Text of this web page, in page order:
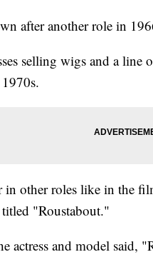
after another role in
selling wigs and a
in other roles like in the
"Roustabout."
actress and model said,